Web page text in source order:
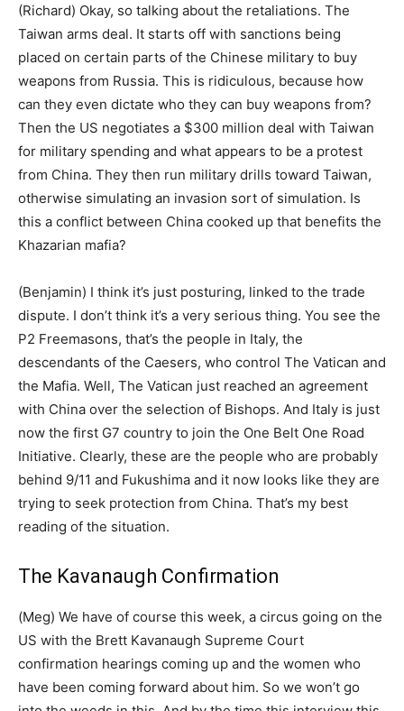
(Richard) Okay, so talking about the retaliations. The
Taiwan arms deal. It starts off with sanctions being
placed on certain parts of the Chinese military to buy
weapons from Russia. This is ridiculous, because how
can they even dictate who they can buy weapons from?
Then the US negotiates a $300 million deal with Taiwan
for military spending and what appears to be a protest
from China. They then run military drills toward Taiwan,
otherwise simulating an invasion sort of simulation. Is
this a conflict between China cooked up that benefits the
Khazarian mafia?
(Benjamin) I think it’s just posturing, linked to the trade
dispute. I don’t think it’s a very serious thing. You see the
P2 Freemasons, that’s the people in Italy, the
descendants of the Caesers, who control The Vatican and
the Mafia. Well, The Vatican just reached an agreement
with China over the selection of Bishops. And Italy is just
now the first G7 country to join the One Belt One Road
Initiative. Clearly, these are the people who are probably
behind 9/11 and Fukushima and it now looks like they are
trying to seek protection from China. That’s my best
reading of the situation.
The Kavanaugh Confirmation
(Meg) We have of course this week, a circus going on the
US with the Brett Kavanaugh Supreme Court
confirmation hearings coming up and the women who
have been coming forward about him. So we won’t go